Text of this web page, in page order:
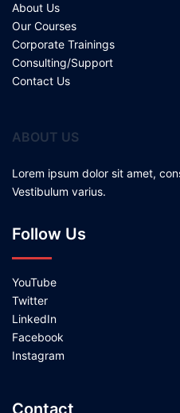
About Us
Our Courses
Corporate Trainings
Consulting/Support
Contact Us
ABOUT US
Lorem ipsum dolor sit amet,
Vestibulum varius.
Follow Us
YouTube
Twitter
LinkedIn
Facebook
Instagram